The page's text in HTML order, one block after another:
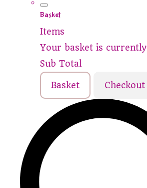
Basket
Items
Your basket is
Sub Total
Basket Checkout